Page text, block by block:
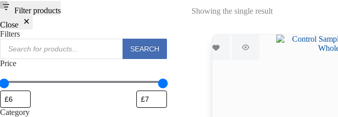
Showing the single result
Filter products
Close
Filters
Products
search
SEARCH
Price
Category